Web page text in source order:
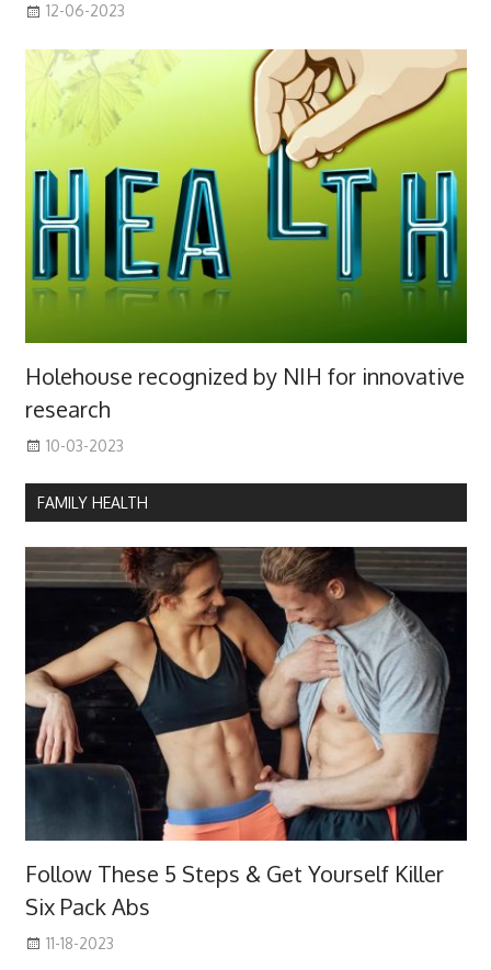
12-06-2023
Holehouse recognized by NIH for innovative
research
10-03-2023
FAMILY HEALTH
Follow These 5 Steps & Get Yourself Killer
Six Pack Abs
11-18-2023